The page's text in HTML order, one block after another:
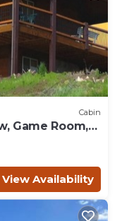
Cabin
Game Room,
View Availability